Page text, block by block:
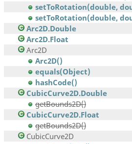
setToRotation(double,
setToRotation(double,
Arc2D.Double
Arc2D.Float
Arc2D
Arc2D()
equals(Object)
hashCode()
CubicCurve2D.Double
getBounds2D()
CubicCurve2D.Float
getBounds2D()
CubicCurve2D